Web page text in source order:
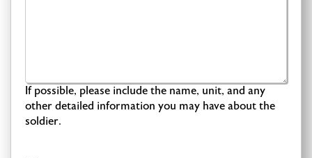
If possible, please include the name, unit, and any
other detailed information you may have about the
soldier.